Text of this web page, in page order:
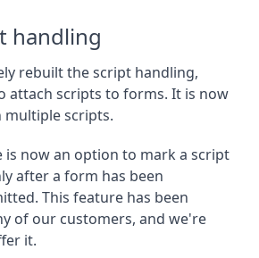
handling
rebuilt the script handling,
attach scripts to forms. It is now
multiple scripts.
is now an option to mark a script
after a form has been
This feature has been
of our customers, and we're
it.